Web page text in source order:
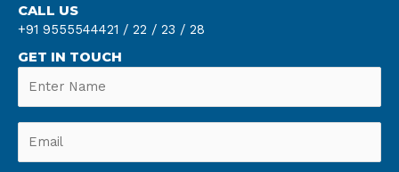
CALL US
+91 9555544421 / 22 / 23 / 28
GET IN TOUCH